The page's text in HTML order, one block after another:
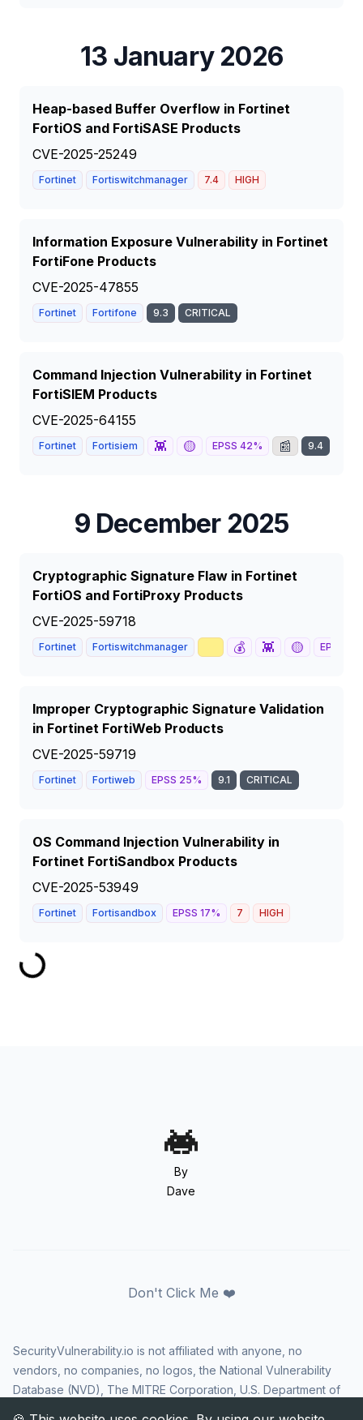
13 January 2026
Heap-based Buffer Overflow in Fortinet
FortiOS and FortiSASE Products
CVE-2025-25249
Fortinet Fortiswitchmanager 7.4 HIGH
Information Exposure Vulnerability in Fortinet
FortiFone Products
CVE-2025-47855
Fortinet Fortifone 9.3 CRITICAL
Command Injection Vulnerability in Fortinet
FortiSIEM Products
CVE-2025-64155
Fortinet Fortisiem 👾 🟡 EPSS 42% 📰 9.4
9 December 2025
Cryptographic Signature Flaw in Fortinet
FortiOS and FortiProxy Products
CVE-2025-59718
Fortinet Fortiswitchmanager 💰 👾 🟡 EPSS
Improper Cryptographic Signature Validation
in Fortinet FortiWeb Products
CVE-2025-59719
Fortinet Fortiweb EPSS 25% 9.1 CRITICAL
OS Command Injection Vulnerability in
Fortinet FortiSandbox Products
CVE-2025-53949
Fortinet Fortisandbox EPSS 17% 7 HIGH
By
Dave
Don't Click Me ❤️
SecurityVulnerability.io is not affiliated with anyone, no
vendors, no companies, no logos, the National Vulnerability
Database (NVD), The MITRE Corporation, U.S. Department of